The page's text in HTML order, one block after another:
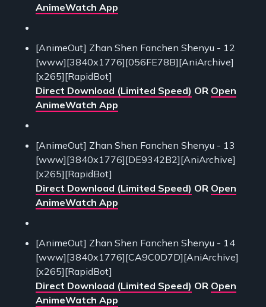
AnimeWatch App
[AnimeOut] Zhan Shen Fanchen Shenyu - 12
[www][3840x1776][056FE78B][AniArchive]
[x265][RapidBot]
Direct Download (Limited Speed) OR Open
AnimeWatch App
[AnimeOut] Zhan Shen Fanchen Shenyu - 13
[www][3840x1776][DE9342B2][AniArchive]
[x265][RapidBot]
Direct Download (Limited Speed) OR Open
AnimeWatch App
[AnimeOut] Zhan Shen Fanchen Shenyu - 14
[www][3840x1776][CA9C0D7D][AniArchive]
[x265][RapidBot]
Direct Download (Limited Speed) OR Open
AnimeWatch App